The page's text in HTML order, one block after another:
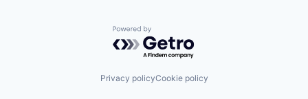
Powered by Getro.com
Privacy policyCookie policy